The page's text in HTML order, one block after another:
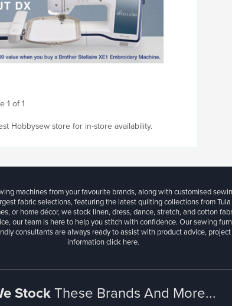
1 of 1
Hobbysew store for in-store availability.
machines from your favourite brands, along with customised
fabric selections, featuring the latest quilting collections from
or home décor, we stock linen, dress, dance, stretch, and cotton
our team is here to help you stitch with confidence. Our sewing
consultants are always ready to assist with product advice,
informationclick here.
StockThese Brands And More...